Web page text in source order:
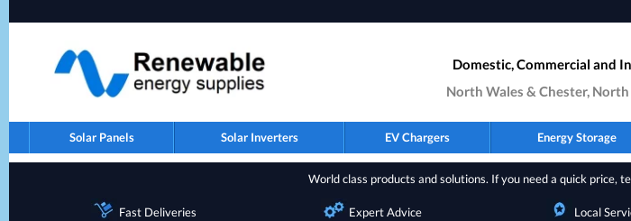
Domestic, Commercial and
North Wales & Chester,
Solar Panels Solar Inverters EV Chargers Energy Storage
World class products and solutions. If you need a quick price,
Fast Deliveries Expert Advice Local